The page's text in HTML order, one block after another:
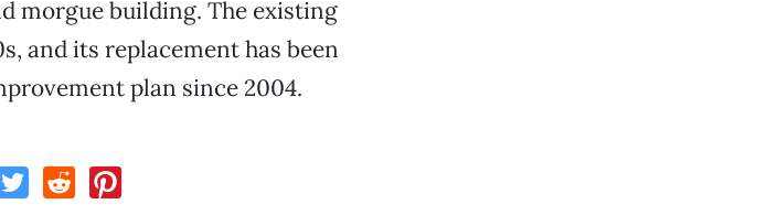
morgue building. The existing
and its replacement has been
plan since 2004.